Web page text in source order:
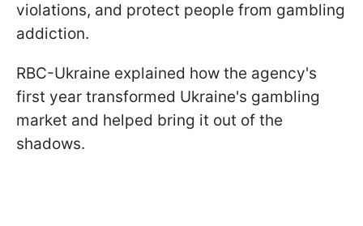
violations, and protect people from gambling
addiction.
RBC-Ukraine explained how the agency's
first year transformed Ukraine's gambling
market and helped bring it out of the
shadows.